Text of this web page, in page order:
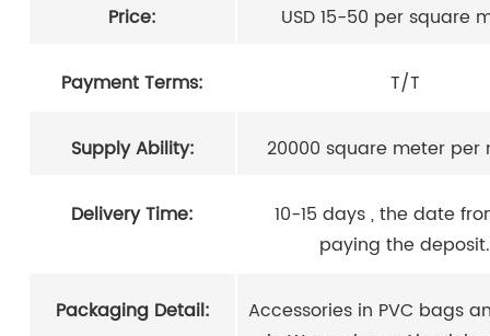
Price: USD 15-50 per square
Payment Terms: T/T
Supply Ability: 20000 square meter per
Delivery Time:
10-15 days , the date
paying the deposit.
Packaging Detail:
Accessories in PVC bags